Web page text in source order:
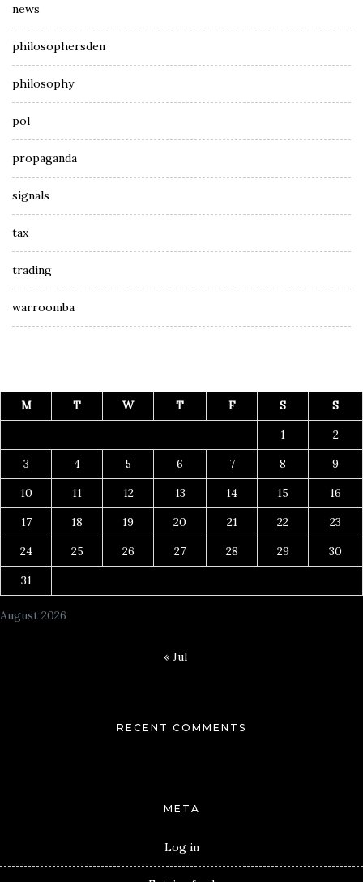
news
philosophersden
philosophy
pol
propaganda
signals
tax
trading
warroomba
August 2026
M T W T F S
S
1
2
3
4 5 6 7 8
9
10
11 12 13 14 15
16
17
18 19 20 21 22
23
24
25 26 27 28 29
30
31
« Jul
RECENT COMMENTS
META
Log in